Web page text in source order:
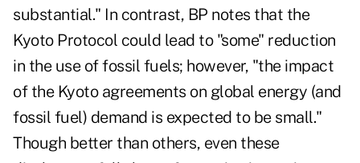
substantial." In contrast, BP notes that the
Kyoto Protocol could lead to "some" reduction
in the use of fossil fuels; however, "the impact
of the Kyoto agreements on global energy (and
fossil fuel) demand is expected to be small."
Though better than others, even these